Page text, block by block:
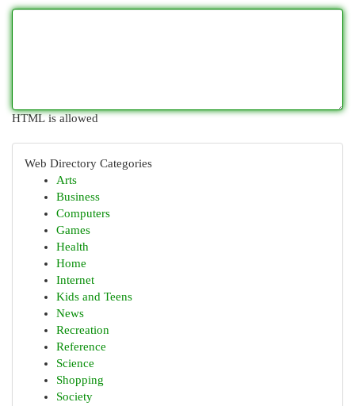
HTML is allowed
Web Directory Categories
Arts
Business
Computers
Games
Health
Home
Internet
Kids and Teens
News
Recreation
Reference
Science
Shopping
Society